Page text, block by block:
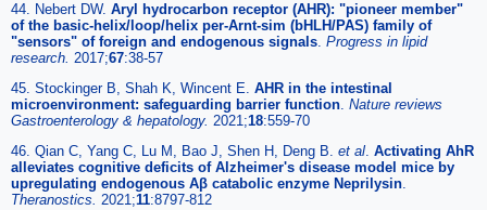
44. Nebert DW. Aryl hydrocarbon receptor (AHR): "pioneer member"
of the basic-helix/loop/helix per-Arnt-sim (bHLH/PAS) family of
"sensors" of foreign and endogenous signals. Progress in lipid
research. 2017;67:38-57
45. Stockinger B, Shah K, Wincent E. AHR in the intestinal
microenvironment: safeguarding barrier function. Nature reviews
Gastroenterology & hepatology. 2021;18:559-70
46. Qian C, Yang C, Lu M, Bao J, Shen H, Deng B. et al. Activating AhR
alleviates cognitive deficits of Alzheimer's disease model mice by
upregulating endogenous Aβ catabolic enzyme Neprilysin.
Theranostics. 2021;11:8797-812